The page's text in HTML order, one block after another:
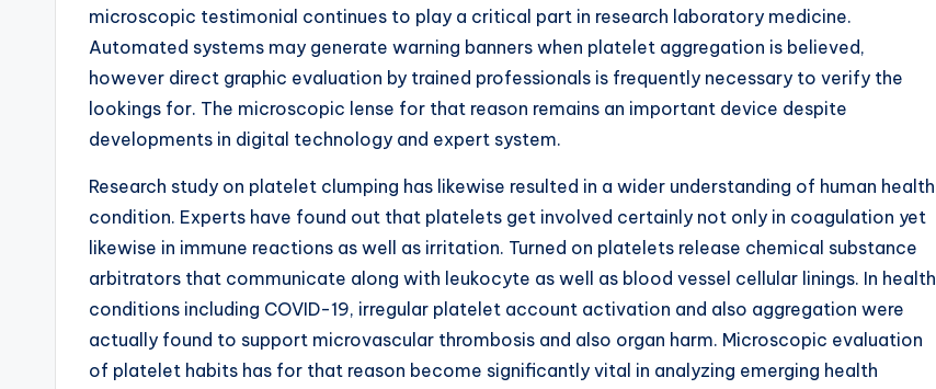
microscopic testimonial continues to play a critical part in research laboratory medicine.
Automated systems may generate warning banners when platelet aggregation is believed,
however direct graphic evaluation by trained professionals is frequently necessary to verify the
lookings for. The microscopic lense for that reason remains an important device despite
developments in digital technology and expert system.
Research study on platelet clumping has likewise resulted in a wider understanding of human health
condition. Experts have found out that platelets get involved certainly not only in coagulation yet
likewise in immune reactions as well as irritation. Turned on platelets release chemical substance
arbitrators that communicate along with leukocyte as well as blood vessel cellular linings. In health
conditions including COVID-19, irregular platelet account activation and also aggregation were
actually found to support microvascular thrombosis and also organ harm. Microscopic evaluation
of platelet habits has for that reason become significantly vital in analyzing emerging health